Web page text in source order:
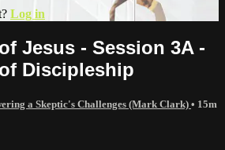
Log in
Jesus - Session 3A -
Discipleship
a Skeptic's Challenges (Mark Clark) • 15m